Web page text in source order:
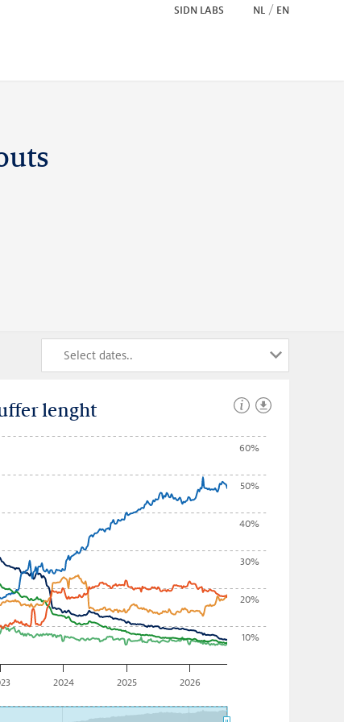
SIDN LABS NL EN
lenght
2024 2025 2026
10%
20%
30%
40%
50%
60%